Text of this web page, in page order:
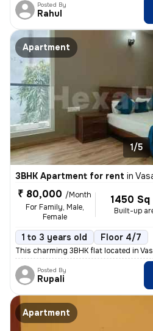
Posted By
Rahul
Apartment
1/5
3BHK Apartment for rent in
₹ 80,000 /Month
For Family, Male,
Female
1450
Built-up
1 to 3 years old Floor 4/7
This charming 3BHK flat located in
Posted By
Rupali
Apartment